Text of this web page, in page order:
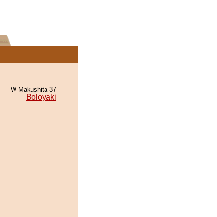
W Makushita 37
Boloyaki